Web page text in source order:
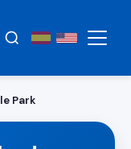
Park